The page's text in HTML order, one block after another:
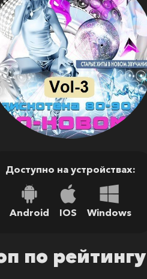
Доступно на устройствах:
Android IOS Windows
по рейтингу